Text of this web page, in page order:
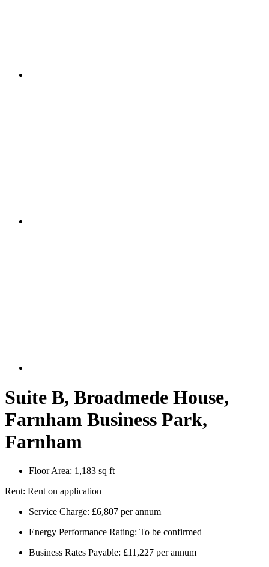
Suite B, Broadmede House,
Farnham Business Park,
Farnham
Floor Area: 1,183 sq ft
Rent: Rent on application
Service Charge: £6,807 per annum
Energy Performance Rating: To be confirmed
Business Rates Payable: £11,227 per annum